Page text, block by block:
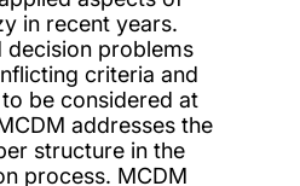
in recent years.
problems
criteria and
be considered at
addresses the
structure in the
process. MCDM